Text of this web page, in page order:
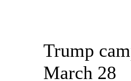
Trump
March 28